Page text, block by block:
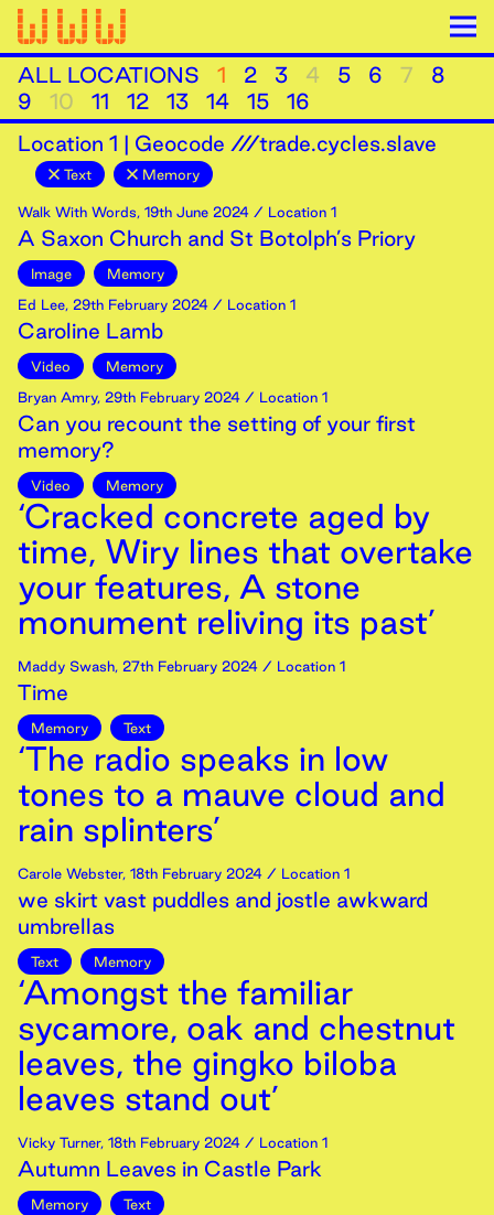
ALL LOCATIONS 1 2 3 4 5 6 7
8
9
10 11 12 13 14 15
16
Location 1 | Geocode ///trade.cycles.slave
Text Memory
Walk With Words, 19th June 2024 / Location 1
A Saxon Church and St Botolph’s Priory
Image
Memory
Ed Lee, 29th February 2024 / Location 1
Caroline Lamb
Video
Memory
Bryan Amry, 29th February 2024 / Location 1
Can you recount the setting of your first
memory?
Video Memory
‘Cracked concrete aged by
time, Wiry lines that overtake
your features, A stone
monument reliving its past’
Maddy Swash, 27th February 2024 / Location 1
Time
Memory Text
‘The radio speaks in low
tones to a mauve cloud and
rain splinters’
Carole Webster, 18th February 2024 / Location 1
we skirt vast puddles and jostle awkward
umbrellas
Text Memory
‘Amongst the familiar
sycamore, oak and chestnut
leaves, the gingko biloba
leaves stand out’
Vicky Turner, 18th February 2024 / Location 1
Autumn Leaves in Castle Park
Memory Text